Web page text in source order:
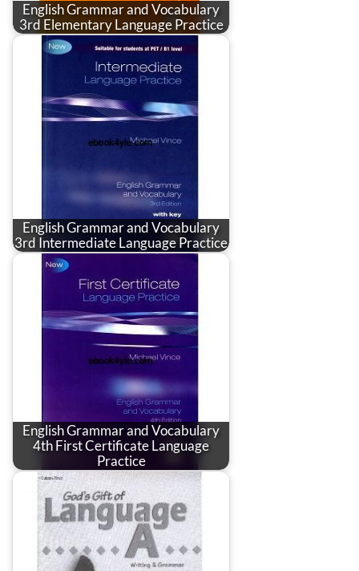
English Grammar and Vocabulary
3rd Elementary Language Practice
English Grammar and Vocabulary
3rd Intermediate Language Practice
English Grammar and Vocabulary
4th First Certificate Language
Practice